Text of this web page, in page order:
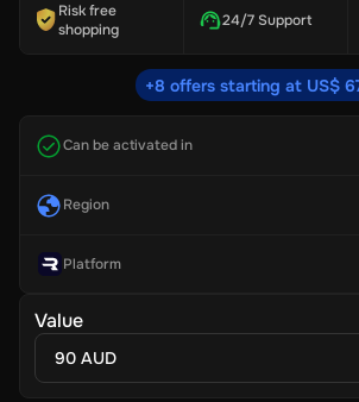
Risk free
shopping
24/7 Support
+8 offers starting at US$
Can be activated in
Region
Platform
Value
90 AUD